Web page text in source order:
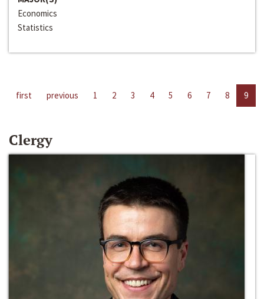
Economics
Statistics
first previous 1 2 3 4 5 6 7 8 9
Clergy